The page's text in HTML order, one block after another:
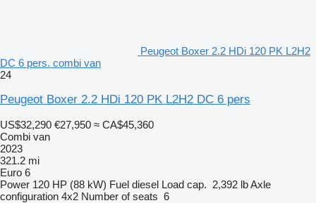
Peugeot Boxer 2.2 HDi 120 PK L2H2
DC 6 pers. combi van
24
Peugeot Boxer 2.2 HDi 120 PK L2H2 DC 6 pers
US$32,290 €27,950 ≈ CA$45,360
Combi van
2023
321.2 mi
Euro 6
Power 120 HP (88 kW) Fuel diesel Load cap. 2,392 lbAxle
configuration 4x2 Number of seats 6